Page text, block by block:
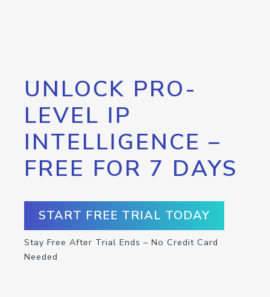
UNLOCK PRO-
LEVEL IP
INTELLIGENCE –
FREE FOR 7 DAYS
START FREE TRIAL TODAY
Stay Free After Trial Ends – No Credit Card
Needed